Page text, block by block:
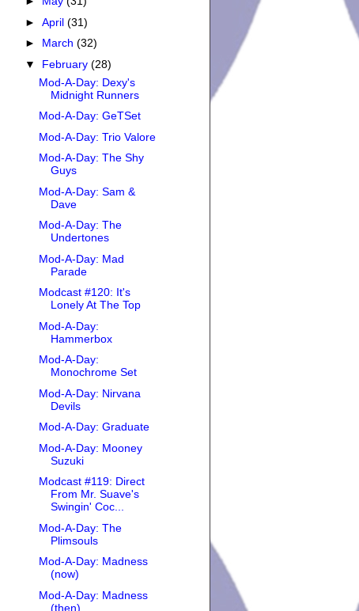
► April (31)
► March (32)
▼ February (28)
Mod-A-Day: Dexy's
Midnight Runners
Mod-A-Day: GeTSet
Mod-A-Day: Trio Valore
Mod-A-Day: The Shy
Guys
Mod-A-Day: Sam &
Dave
Mod-A-Day: The
Undertones
Mod-A-Day: Mad
Parade
Modcast #120: It's
Lonely At The Top
Mod-A-Day:
Hammerbox
Mod-A-Day:
Monochrome Set
Mod-A-Day: Nirvana
Devils
Mod-A-Day: Graduate
Mod-A-Day: Mooney
Suzuki
Modcast #119: Direct
From Mr. Suave's
Swingin' Coc...
Mod-A-Day: The
Plimsouls
Mod-A-Day: Madness
(now)
Mod-A-Day: Madness
(then)